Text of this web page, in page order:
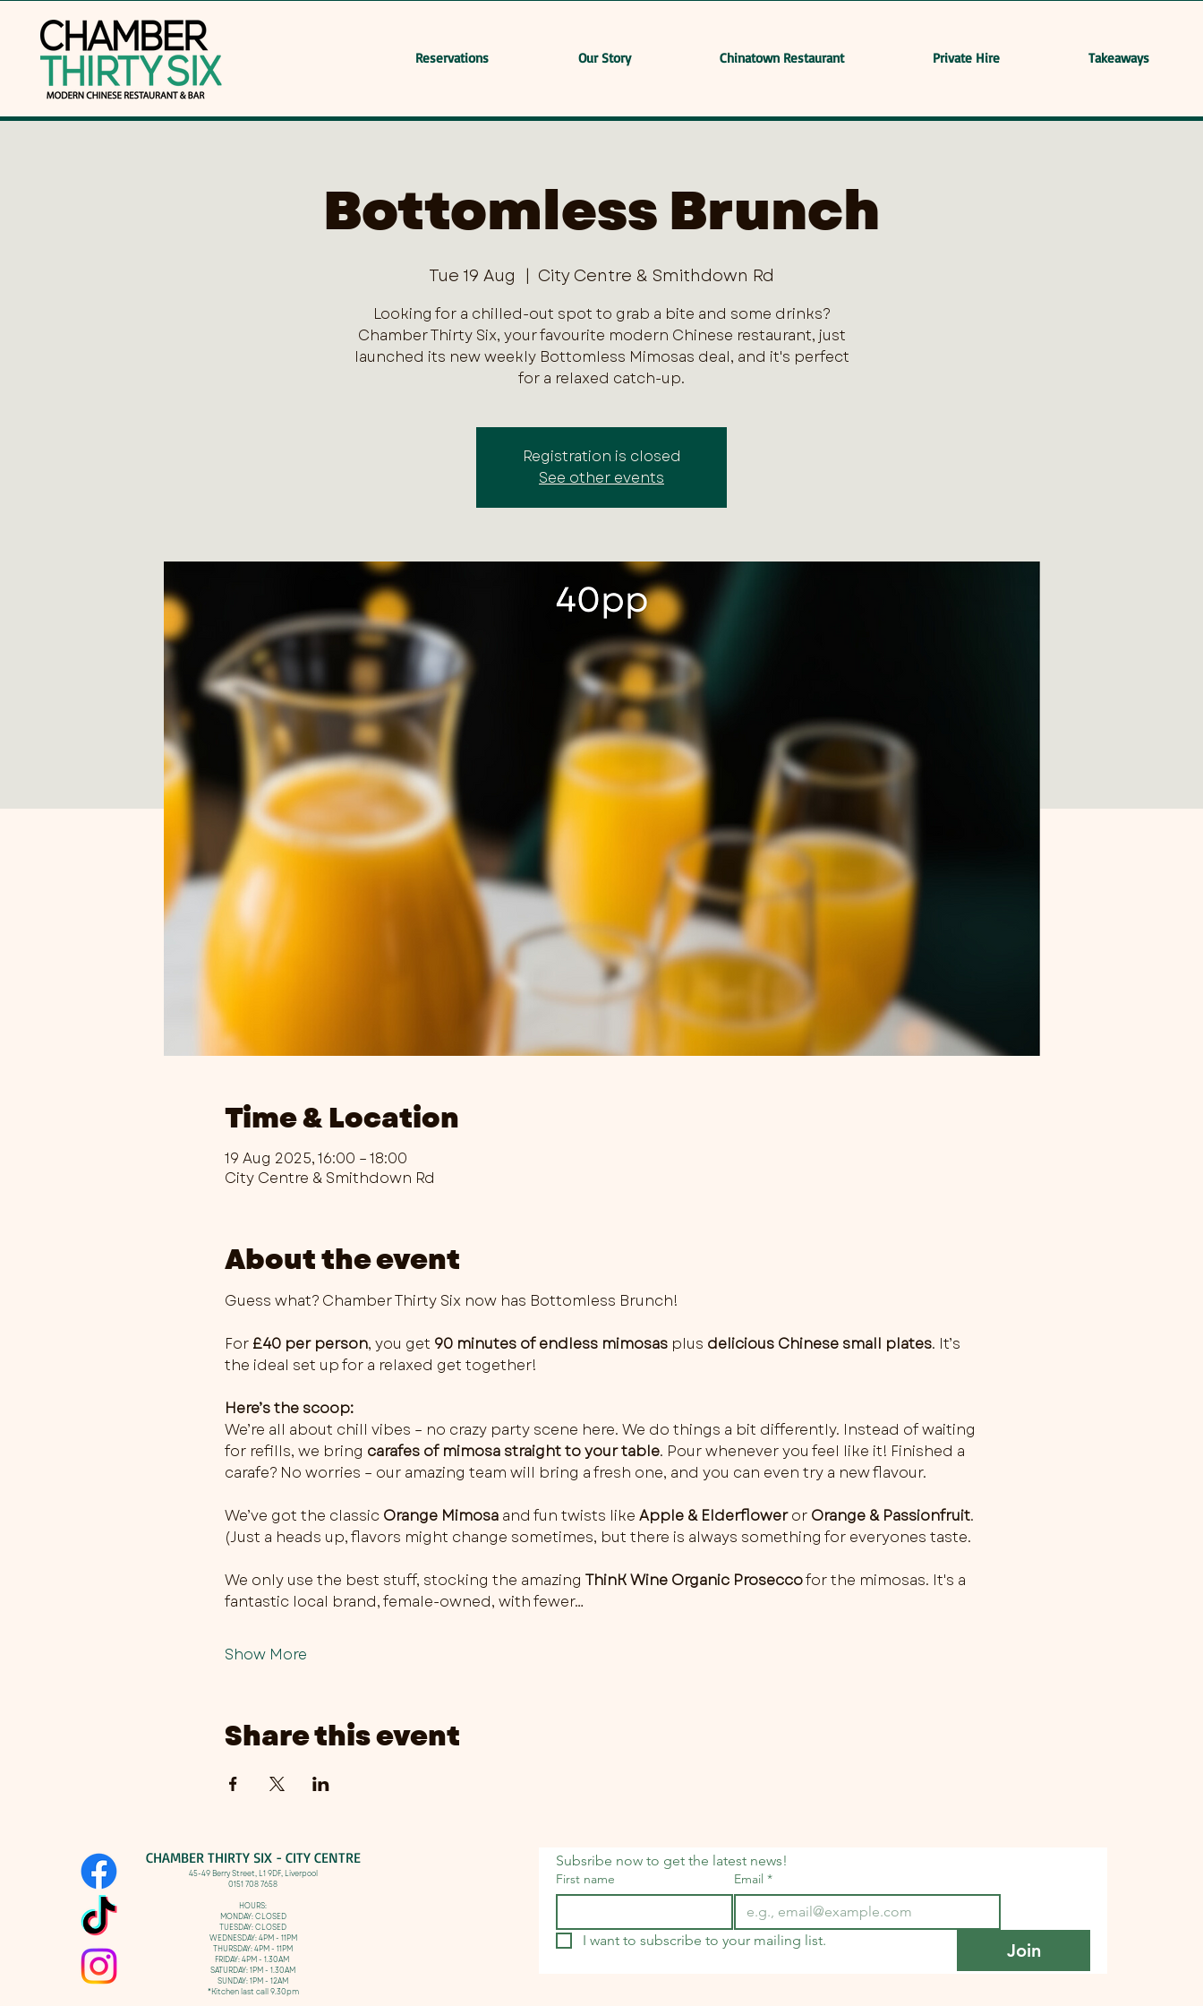
Reservations Our Story Chinatown Restaurant Private Hire Takeaways
Bottomless Brunch
Tue 19 Aug
  |
City Centre & Smithdown Rd
Looking for a chilled-out spot to grab a bite and some drinks?
Chamber Thirty Six, your favourite modern Chinese restaurant, just
launched its new weekly Bottomless Mimosas deal, and it's perfect
for a relaxed catch-up.
Registration is closed
See other events
Time & Location
19 Aug 2025, 16:00 – 18:00
City Centre & Smithdown Rd
About the event
Guess what? Chamber Thirty Six now has Bottomless Brunch!
For £40 per person, you get 90 minutes of endless mimosas plus delicious Chinese small plates. It’s
the ideal set up for a relaxed get together!
Here’s the scoop:
We’re all about chill vibes – no crazy party scene here. We do things a bit differently. Instead of waiting
for refills, we bring carafes of mimosa straight to your table. Pour whenever you feel like it! Finished a
carafe? No worries – our amazing team will bring a fresh one, and you can even try a new flavour.
We’ve got the classic Orange Mimosa and fun twists like Apple & Elderflower or Orange & Passionfruit.
(Just a heads up, flavors might change sometimes, but there is always something for everyones taste.
We only use the best stuff, stocking the amazing ThinK Wine Organic Prosecco for the mimosas. It's a
fantastic local brand, female-owned, with fewer…
Show More
Share this event
CHAMBER THIRTY SIX - CITY CENTRE​
​45-49 Berry Street, L1 9DF,Liverpool
0151 708 7658
HOURS:
MONDAY: CLOSED
TUESDAY: CLOSED
WEDNESDAY: 4PM - 11PM
THURSDAY: 4PM - 11PM
FRIDAY: 4PM - 1.30AM
SATURDAY: 1PM - 1.30AM
SUNDAY: 1PM - 12AM
*Kitchen last call 9.30pm
Subsribe now to get the latest news!
First name Email *
I want to subscribe to your mailing list. Join